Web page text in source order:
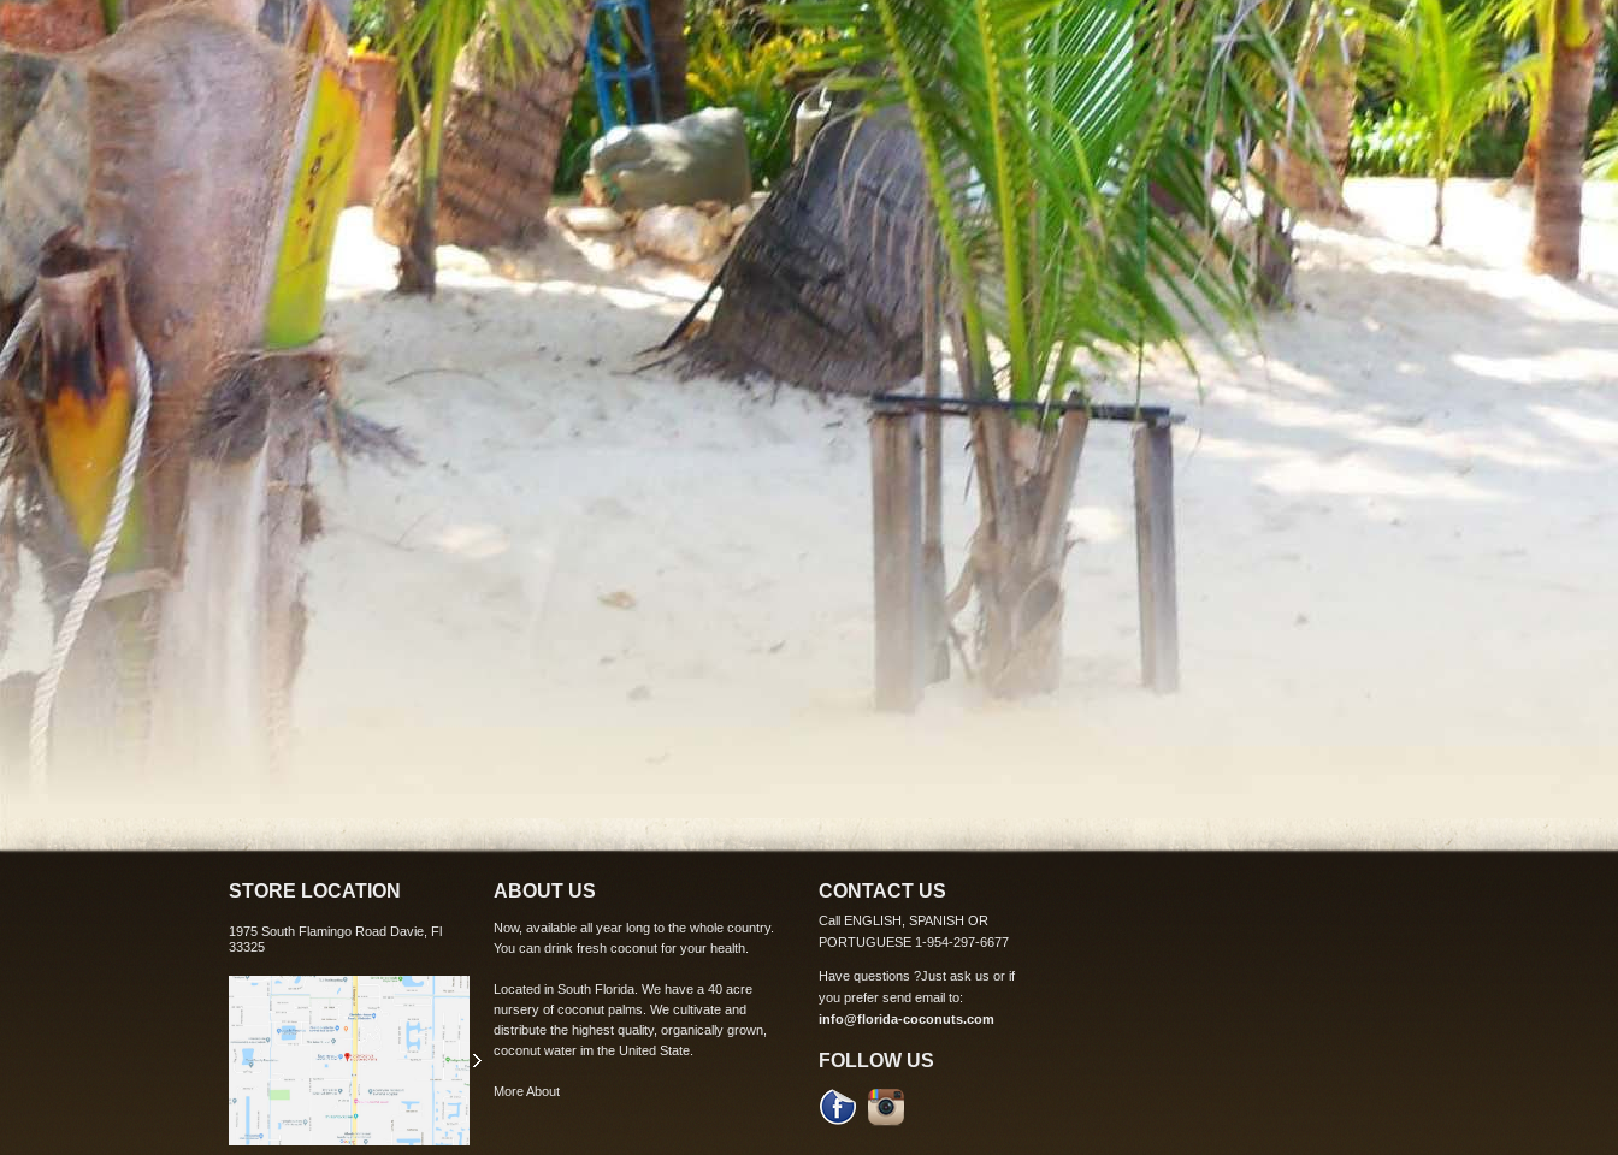
STORE LOCATION
1975 South Flamingo Road Davie, Fl
33325
ABOUT US
Now, available all year long to the whole country.
You can drink fresh coconut for your health.
Located in South Florida. We have a 40 acre
nursery of coconut palms. We cultivate and
distribute the highest quality, organically grown,
coconut water im the United State.
More About
CONTACT US
Call ENGLISH, SPANISH OR
PORTUGUESE 1-954-297-6677
Have questions ?Just ask us or if
you prefer send email to:
info@florida-coconuts.com
FOLLOW US